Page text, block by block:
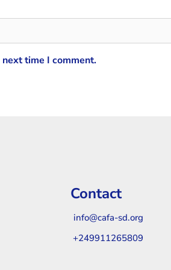
time I comment.
Contact
info@cafa-sd.org
+249911265809